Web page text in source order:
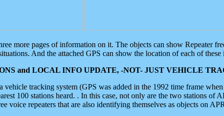
more pages of information on it. The objects can show Repeater
And the attached GPS can show the location of each of these
and LOCAL INFO UPDATE, -NOT- JUST VEHICLE
vehicle tracking system (GPS was added in the 1992 time frame
100 stations heard. . In this case, not only are the two stations
voice repeaters that are also identifying themselves as objects on